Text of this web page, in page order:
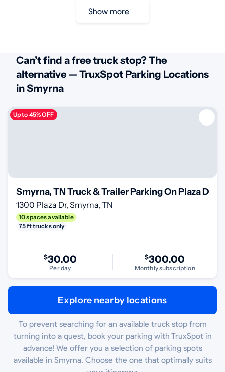
Show more
Can’t find a free truck stop? The
alternative — TruxSpot Parking Locations
in Smyrna
Up to 45% OFF
Smyrna, TN Truck & Trailer Parking On Plaza Dr
1300 Plaza Dr, Smyrna, TN
10 spaces available
75 ft trucks only
$30.00
Per day
$300.00
Monthly subscription
Explore nearby locations
To prevent searching for an available truck stop from
turning into a quest, book your parking with TruxSpot in
advance! We offer you a selection of parking spots
available in Smyrna. Choose the one that optimally suits